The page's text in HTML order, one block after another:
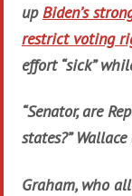
upBiden’s
restrict voting
effort “sick”
“Senator, are
states?”
Graham, who